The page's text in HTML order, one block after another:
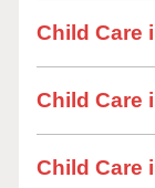
Child Care
Child Care
Child Care